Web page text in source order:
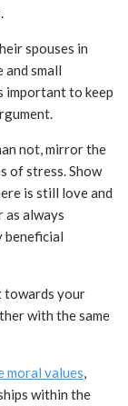
spouses in
small
important to keep
not, mirror the
of stress. Show
is still love and
as always
beneficial
towards your
with the same
moral values,
within the